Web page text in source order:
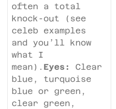
often a total
knock-out (see
celeb examples
and you’ll know
what I
mean). Eyes:
Clear
blue, turquoise
blue or green,
clear green,